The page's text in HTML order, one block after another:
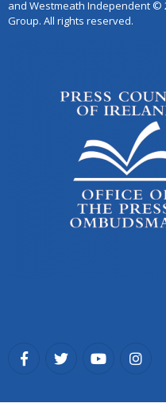
and Westmeath Independent ©
Group. All rights reserved.